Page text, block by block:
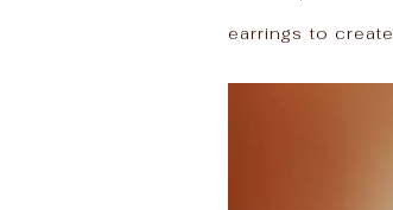
earrings to